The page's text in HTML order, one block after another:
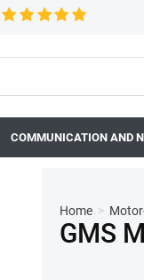
COMMUNICATION AND
Home >
GMS